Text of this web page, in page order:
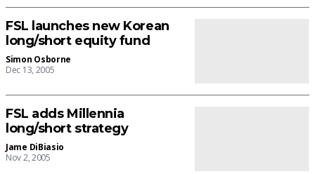
FSL launches new Korean
long/short equity fund
Simon Osborne
Dec 13, 2005
FSL adds Millennia
long/short strategy
Jame DiBiasio
Nov 2, 2005